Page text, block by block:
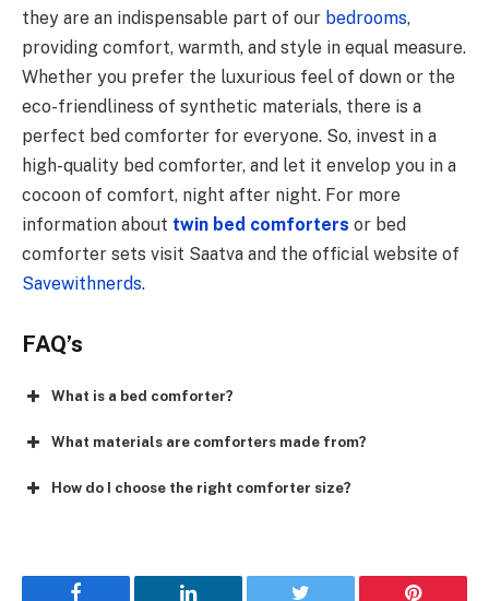
they are an indispensable part of our bedrooms,
providing comfort, warmth, and style in equal measure.
Whether you prefer the luxurious feel of down or the
eco-friendliness of synthetic materials, there is a
perfect bed comforter for everyone. So, invest in a
high-quality bed comforter, and let it envelop you in a
cocoon of comfort, night after night. For more
information about twin bed comforters or bed
comforter sets visit Saatva and the official website of
Savewithnerds.
FAQ’s
What is a bed comforter?
What materials are comforters made from?
How do I choose the right comforter size?